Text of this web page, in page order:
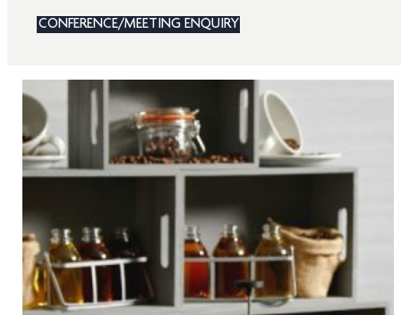
CONFERENCE/MEETING ENQUIRY